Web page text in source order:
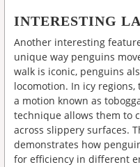
INTERESTING
Another interesting
unique way penguins
walk is iconic, penguins
locomotion. In icy
a motion known as
technique allows them to
across slippery surfaces.
demonstrates how
for efficiency in different